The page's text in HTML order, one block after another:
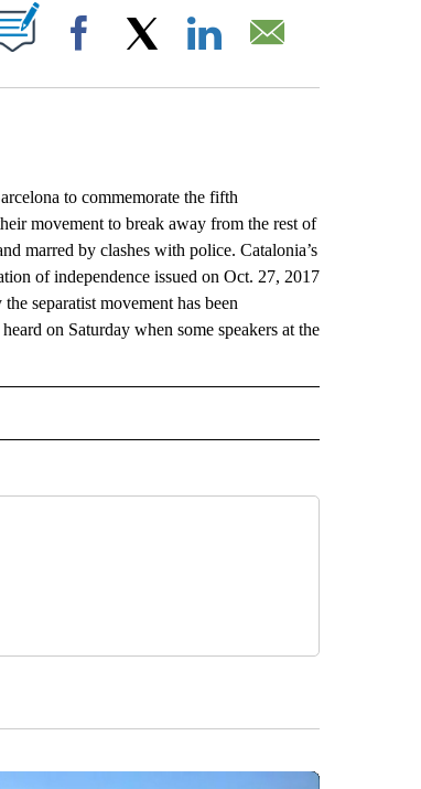
ON "".
Facebook
to commemorate the fifth
movement to break away from the rest of
marred by clashes with police. Catalonia’s
of independence issued on Oct. 27, 2017
separatist movement has been
on Saturday when some speakers at the
NOTIFICATIONS ABOUT NEW PAGES ON "AP NATIONAL".